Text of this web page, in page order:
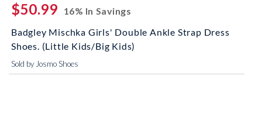
$50.99
16% In Savings
Badgley Mischka Girls' Double Ankle Strap Dress
Shoes. (Little Kids/Big Kids)
Sold by Josmo Shoes